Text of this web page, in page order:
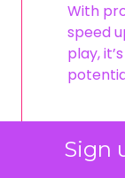
Sign
With
speed
play,